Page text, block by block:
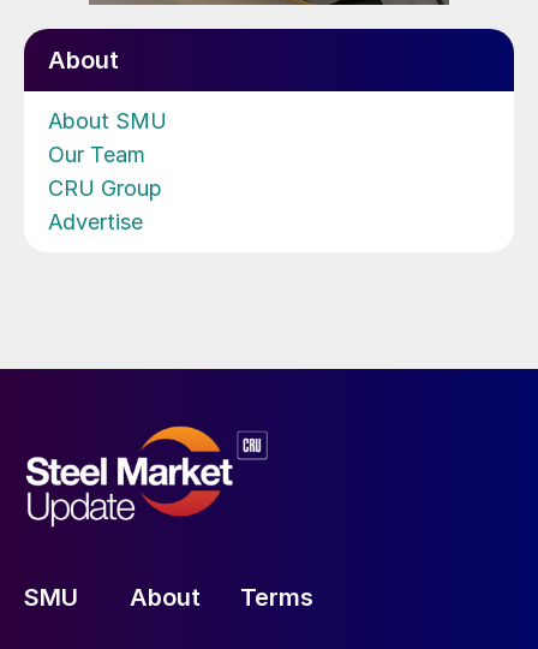
About
About SMU
Our Team
CRU Group
Advertise
SMU About Terms